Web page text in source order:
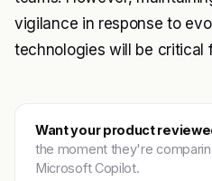
vigilance in response to
technologies will be critical
Want your product
the moment they're
Microsoft Copilot.